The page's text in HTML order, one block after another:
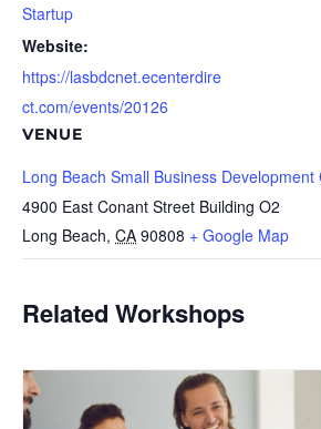
Startup
Website:
https://lasbdcnet.ecenterdire
ct.com/events/20126
VENUE
Long Beach Small Business Development
4900 East Conant Street Building O2
Long Beach, CA 90808 + Google Map
Related Workshops